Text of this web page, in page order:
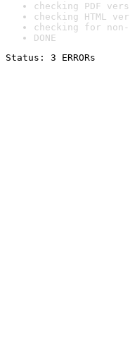
checking PDF
checking HTML
checking for
DONE
Status: 3 ERRORs